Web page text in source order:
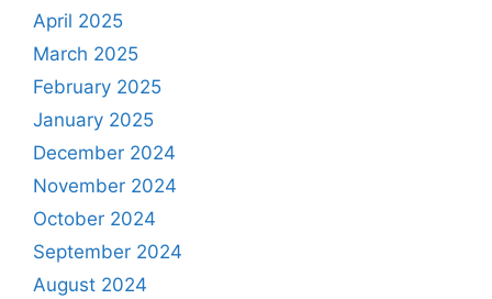
April 2025
March 2025
February 2025
January 2025
December 2024
November 2024
October 2024
September 2024
August 2024